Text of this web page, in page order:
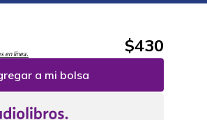
en línea. $430
a mi bolsa